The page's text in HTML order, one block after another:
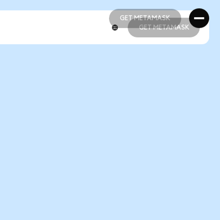
GET METAMASK
GET METAMASK
GET METAMASK